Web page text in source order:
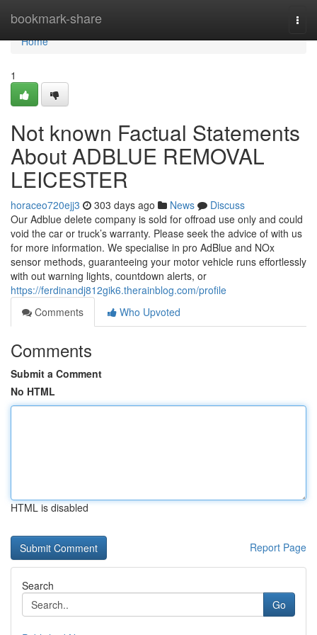
bookmark-share
Home
Home
1
Not known Factual Statements
About ADBLUE REMOVAL
LEICESTER
horaceo720ejj3 303 days ago News
Discuss
Our Adblue delete company is sold for offroad use only and could
void the car or truck’s warranty. Please seek the advice of with us
for more information. We specialise in pro AdBlue and NOx
sensor methods, guaranteeing your motor vehicle runs effortlessly
with out warning lights, countdown alerts, or
https://ferdinandj812gik6.therainblog.com/profile
Comments
Who Upvoted
Comments
Submit a Comment
No HTML
HTML is disabled
Report Page
Search
Go